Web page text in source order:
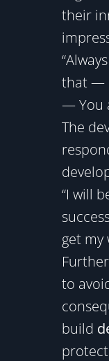
their
that —
— You
The
“I will
get my
to
build